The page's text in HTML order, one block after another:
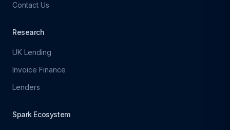
Contact Us
Research
UK Lending
Invoice Finance
Lenders
Spark Ecosystem